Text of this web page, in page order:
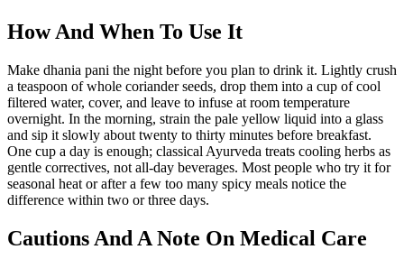
How And When To Use It
Make dhania pani the night before you plan to drink it. Lightly crush
a teaspoon of whole coriander seeds, drop them into a cup of cool
filtered water, cover, and leave to infuse at room temperature
overnight. In the morning, strain the pale yellow liquid into a glass
and sip it slowly about twenty to thirty minutes before breakfast.
One cup a day is enough; classical Ayurveda treats cooling herbs as
gentle correctives, not all-day beverages. Most people who try it for
seasonal heat or after a few too many spicy meals notice the
difference within two or three days.
Cautions And A Note On Medical Care